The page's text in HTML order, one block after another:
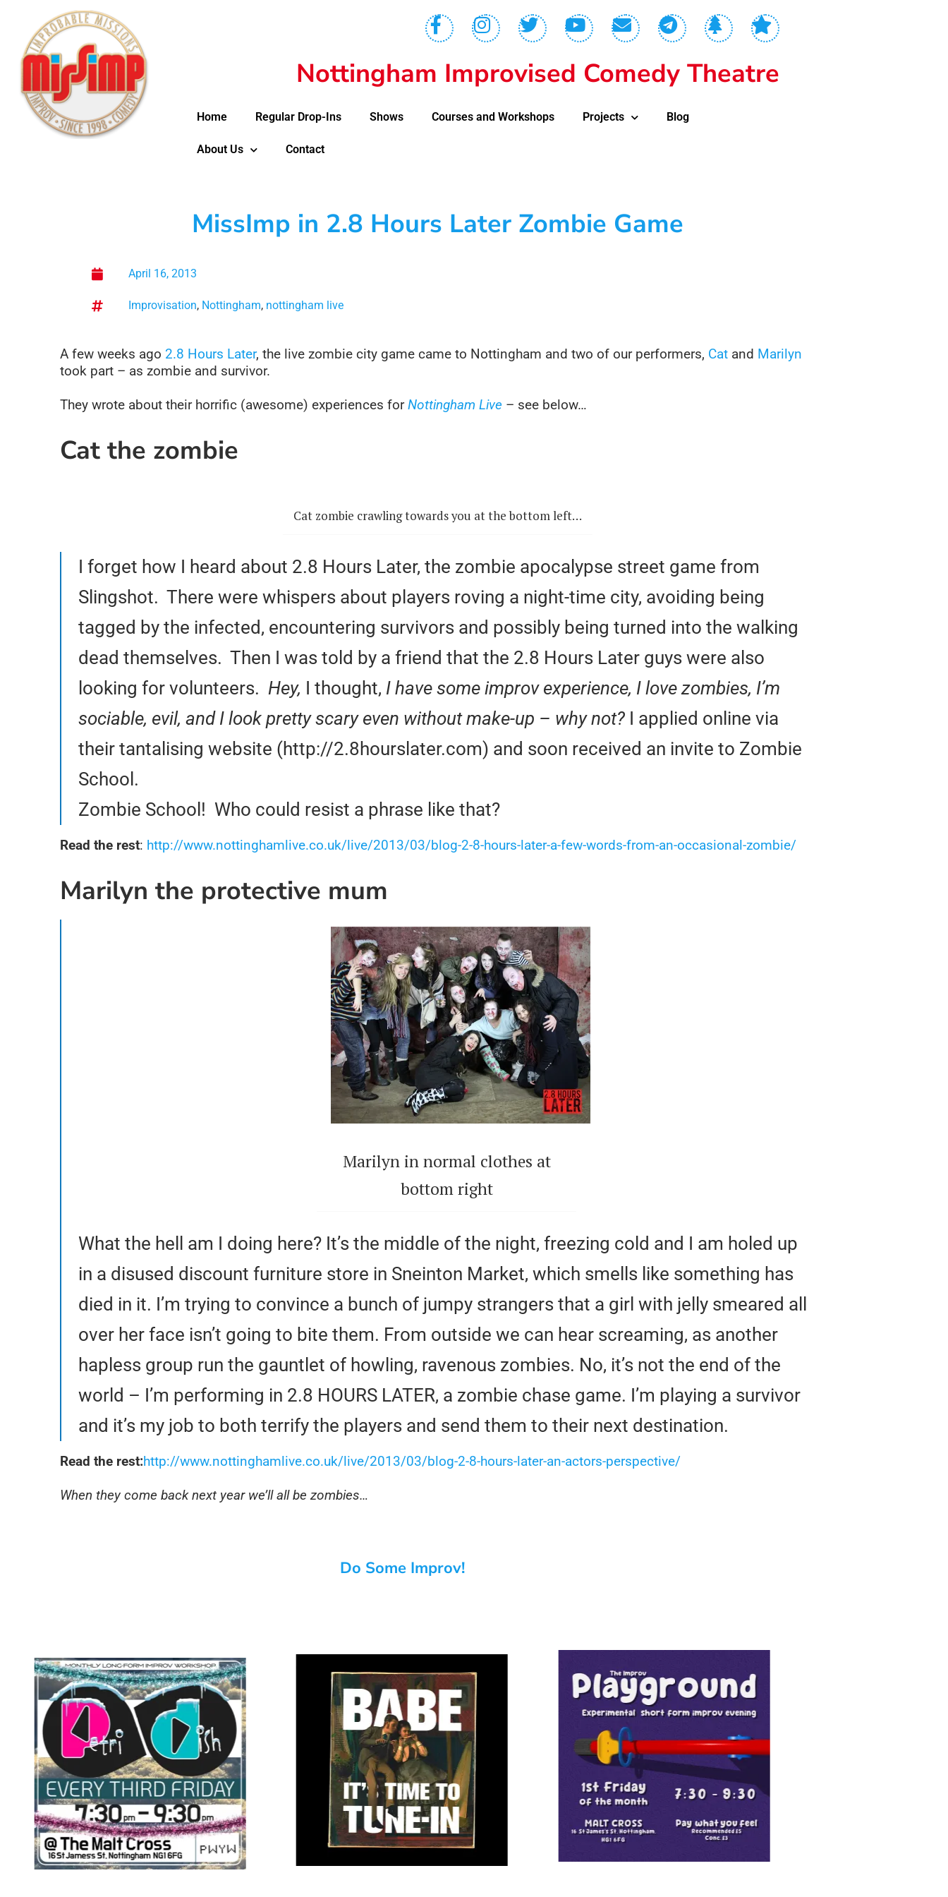
Nottingham Improvised Comedy Theatre
Home Regular Drop-Ins Shows Courses and Workshops Projects Blog
About Us Contact
MissImp in 2.8 Hours Later Zombie Game
April 16, 2013
Improvisation, Nottingham, nottingham live
A few weeks ago 2.8 Hours Later, the live zombie city game came to Nottingham and two of our performers, Cat and Marilyn
took part – as zombie and survivor.
They wrote about their horrific (awesome) experiences forNottingham Live – see below…
Cat the zombie
Cat zombie crawling towards you at the bottom left…
I forget how I heard about 2.8 Hours Later, the zombie apocalypse street game from
Slingshot. There were whispers about players roving a night-time city, avoiding being
tagged by the infected, encountering survivors and possibly being turned into the walking
dead themselves. Then I was told by a friend that the 2.8 Hours Later guys were also
looking for volunteers. Hey, I thought, I have some improv experience, I love zombies, I’m
sociable, evil, and I look pretty scary even without make-up – why not? I applied online via
their tantalising website (http://2.8hourslater.com) and soon received an invite to Zombie
School.
Zombie School! Who could resist a phrase like that?
Read the rest: http://www.nottinghamlive.co.uk/live/2013/03/blog-2-8-hours-later-a-few-words-from-an-occasional-zombie/
Marilyn the protective mum
Marilyn in normal clothes at
bottom right
What the hell am I doing here? It’s the middle of the night, freezing cold and I am holed up
in a disused discount furniture store in Sneinton Market, which smells like something has
died in it. I’m trying to convince a bunch of jumpy strangers that a girl with jelly smeared all
over her face isn’t going to bite them. From outside we can hear screaming, as another
hapless group run the gauntlet of howling, ravenous zombies. No, it’s not the end of the
world – I’m performing in 2.8 HOURS LATER, a zombie chase game. I’m playing a survivor
and it’s my job to both terrify the players and send them to their next destination.
Read the rest:http://www.nottinghamlive.co.uk/live/2013/03/blog-2-8-hours-later-an-actors-perspective/
When they come back next year we’ll all be zombies…
Do Some Improv!